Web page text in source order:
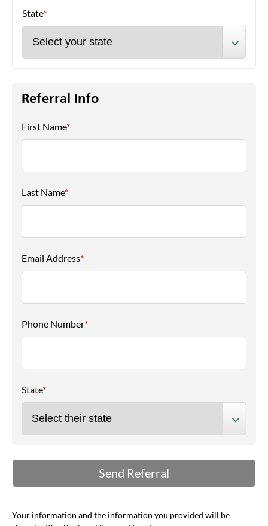
State*
Referral Info
First Name*
Last Name*
Email Address*
Phone Number*
State*
Your information and the information you provided will be